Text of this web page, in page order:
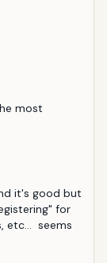
most
it's good but
for
etc...  seems